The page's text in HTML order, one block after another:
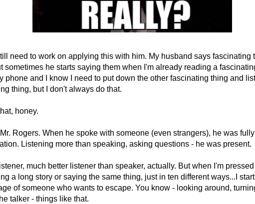
need to work on applying this with him. My husband says fascinating
sometimes he starts saying them when I'm already reading a
phone and I know I need to put down the other fascinating thing and
thing, but I don't always do that.
honey.
Rogers. When he spoke with someone (even strangers), he was
Listening more than speaking, asking questions - he was present.
much better listener than speaker, actually. But when I'm
a long story or saying the same thing, just in ten different ways...I
of someone who wants to escape. You know - looking around,
talker - things like that.